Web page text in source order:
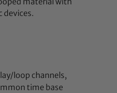
devices.
loop channels,
time base